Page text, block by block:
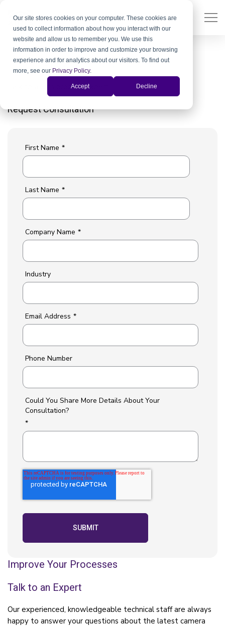
Our site stores cookies on your computer. These cookies are
used to collect information about how you interact with our
website and allow us to remember you. We use this
information in order to improve and customize your browsing
experience and for analytics about our visitors. To find out
more, see our Privacy Policy.
Accept Decline
Get the Answers You Need Now.
Talk to a Xiris product expert.
Request Consultation
First Name *
Last Name *
Company Name *
Industry
Email Address *
Phone Number
Could You Share More Details About Your
Consultation?
*
Improve Your Processes
Talk to an Expert
Our experienced, knowledgeable technical staff are always
happy to answer your questions about the latest camera